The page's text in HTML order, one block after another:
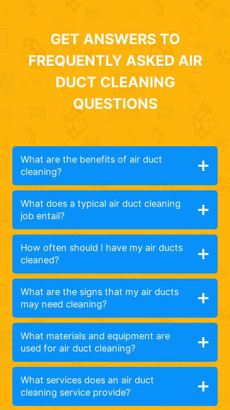
GET ANSWERS TO
FREQUENTLY ASKED AIR
DUCT CLEANING
QUESTIONS
What are the benefits of air duct
cleaning?
What does a typical air duct cleaning
job entail?
How often should I have my air ducts
cleaned?
What are the signs that my air ducts
may need cleaning?
What materials and equipment are
used for air duct cleaning?
What services does an air duct
cleaning service provide?